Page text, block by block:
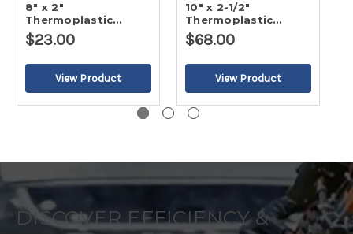
8" x 2"
Thermoplastic
Rubber - Flat Tread
Wheel
$23.00
10" x 2-1/2"
Thermoplastic
Rubber - Flat Tread
Wheel
$68.00
DISCOVER EFFICIENCY &